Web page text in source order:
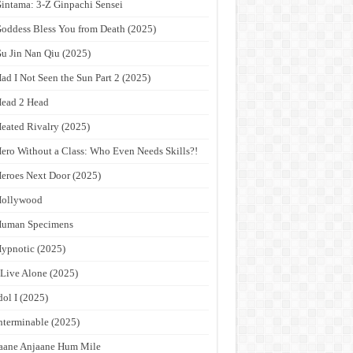
3-Z Ginpachi Sensei
Bless You from Death (2025)
Jin Nan Qiu (2025)
I Not Seen the Sun Part 2 (2025)
2 Head
Rivalry (2025)
Without a Class: Who Even Needs Skills?!
Next Door (2025)
Specimens
(2025)
Alone (2025)
I (2025)
(2025)
Anjaane Hum Mile